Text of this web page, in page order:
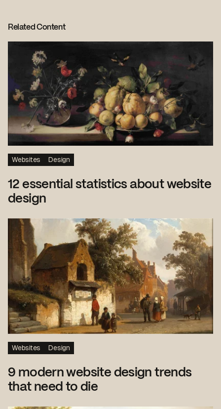
Related Content
Websites Design
12 essential statistics about website
design
Websites Design
9 modern website design trends
that need to die